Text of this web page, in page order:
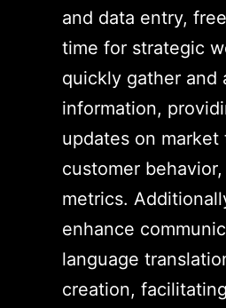
and data entry,
time for strategic
quickly gather and
information,
updates on market
customer
metrics.
enhance
language
creation,